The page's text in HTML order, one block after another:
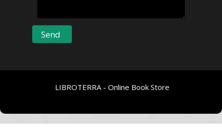
LIBROTERRA - Online Book Store